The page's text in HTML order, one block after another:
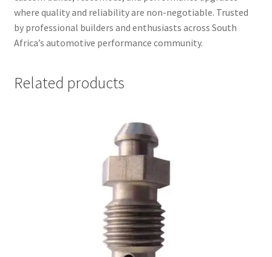
where quality and reliability are non-negotiable. Trusted
by professional builders and enthusiasts across South
Africa’s automotive performance community.
Related products